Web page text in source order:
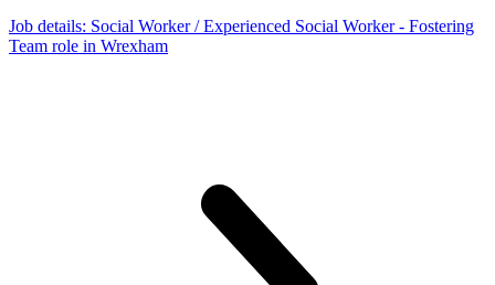
Job details: Social Worker / Experienced Social Worker - Fostering
Team role in Wrexham